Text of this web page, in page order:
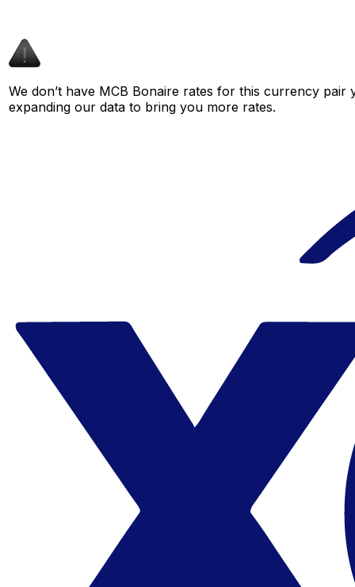
We don’t have MCB Bonaire rates for this currency
expanding our data to bring you more rates.